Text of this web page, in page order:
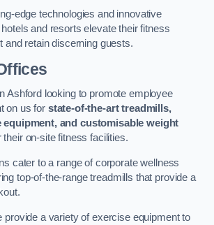
edge technologies and innovative
and resorts elevate their fitness
and retain discerning guests.
Ashford looking to promote employee
on us for state-of-the-art treadmills,
equipment, and customisable weight
their on-site fitness facilities.
cater to a range of corporate wellness
top-of-the-range treadmills that provide a
provide a variety of exercise equipment to